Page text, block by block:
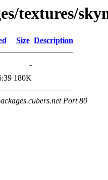
textures/
Size Description
-
180K
Port 80